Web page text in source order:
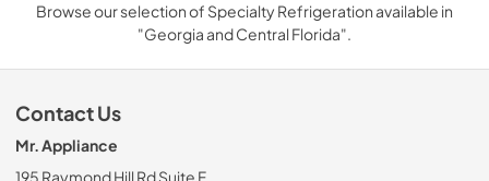
Browse our selection of Specialty Refrigeration available in
"Georgia and Central Florida".
Contact Us
Mr. Appliance
195 Raymond Hill Rd Suite F